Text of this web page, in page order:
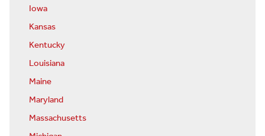
Iowa
Kansas
Kentucky
Louisiana
Maine
Maryland
Massachusetts